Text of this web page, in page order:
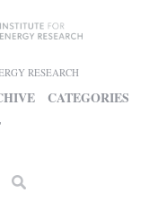
RESEARCH
CATEGORIES